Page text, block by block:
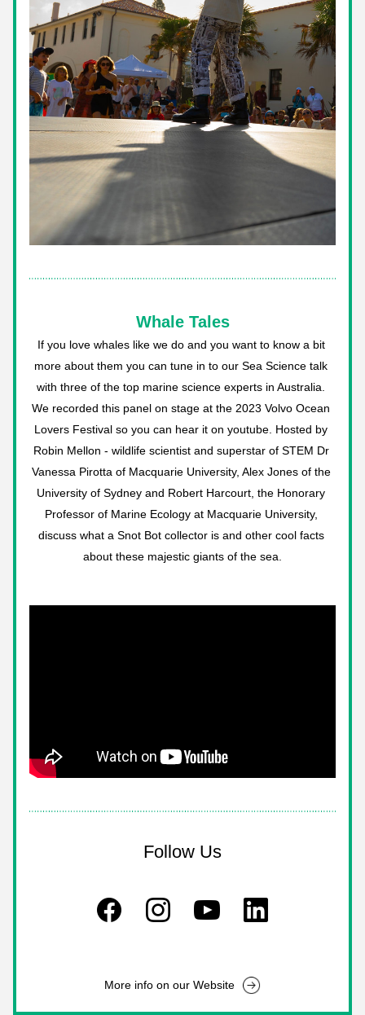
Whale Tales
If you love whales like we do and you want to know a bit
more about them you can tune in to our Sea Science talk
with three of the top marine science experts in Australia.
We recorded this panel on stage at the 2023 Volvo Ocean
Lovers Festival so you can hear it on youtube. Hosted by
Robin Mellon - wildlife scientist and superstar of STEM Dr
Vanessa Pirotta of Macquarie University, Alex Jones of the
University of Sydney and Robert Harcourt, the Honorary
Professor of Marine Ecology at Macquarie University,
discuss what a Snot Bot collector is and other cool facts
about these majestic giants of the sea.
Follow Us
More info on our Website